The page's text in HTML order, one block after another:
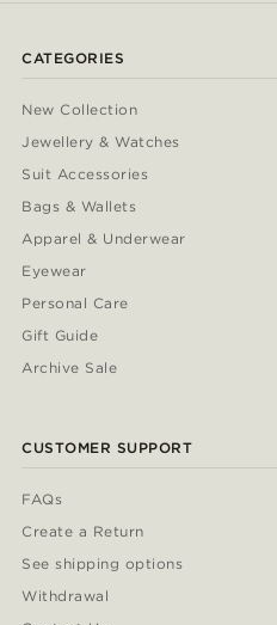
CATEGORIES
New Collection
Jewellery & Watches
Suit Accessories
Bags & Wallets
Apparel & Underwear
Eyewear
Personal Care
Gift Guide
Archive Sale
CUSTOMER SUPPORT
FAQs
Create a Return
See shipping options
Withdrawal